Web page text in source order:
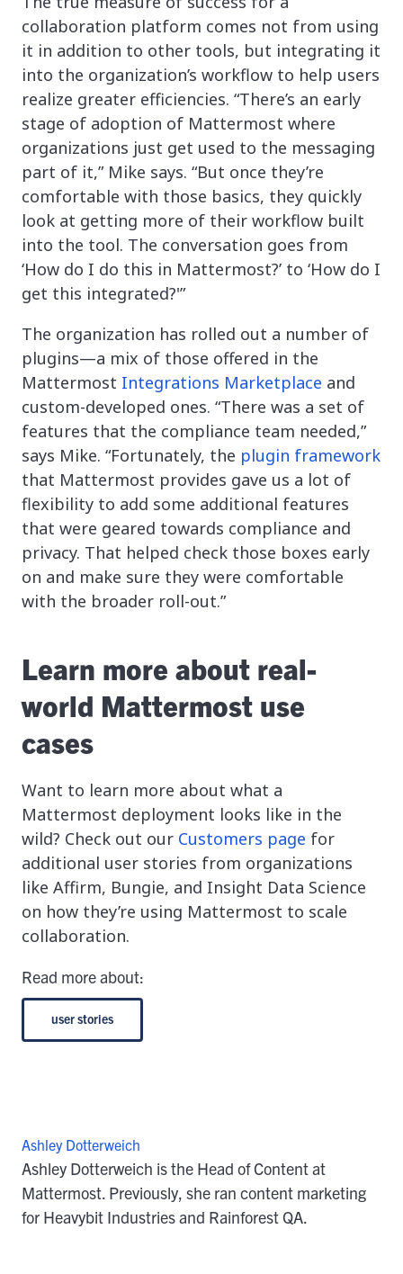
collaboration platform comes not from using
it in addition to other tools, but integrating it
into the organization’s workflow to help users
realize greater efficiencies. “There’s an early
stage of adoption of Mattermost where
organizations just get used to the messaging
part of it,” Mike says. “But once they’re
comfortable with those basics, they quickly
look at getting more of their workflow built
into the tool. The conversation goes from
‘How do I do this in Mattermost?’ to ‘How do I
get this integrated?'”
The organization has rolled out a number of
plugins—a mix of those offered in the
Mattermost Integrations Marketplace and
custom-developed ones. “There was a set of
features that the compliance team needed,”
says Mike. “Fortunately, the plugin framework
that Mattermost provides gave us a lot of
flexibility to add some additional features
that were geared towards compliance and
privacy. That helped check those boxes early
on and make sure they were comfortable
with the broader roll-out.”
Learn more about real-
world Mattermost use
cases
Want to learn more about what a
Mattermost deployment looks like in the
wild? Check out our Customers page for
additional user stories from organizations
like Affirm, Bungie, and Insight Data Science
on how they’re using Mattermost to scale
collaboration.
Read more about:
user stories
Ashley Dotterweich
Ashley Dotterweich is the Head of Content at
Mattermost. Previously, she ran content marketing
for Heavybit Industries and Rainforest QA.